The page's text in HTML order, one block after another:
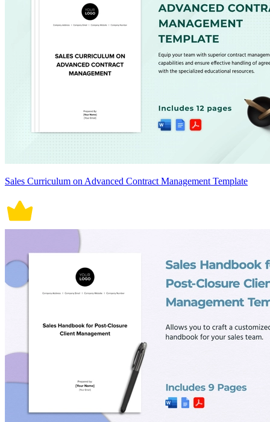
Sales Curriculum on Advanced Contract Management Template